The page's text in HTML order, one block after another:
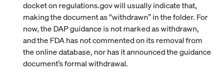
docket on regulations.gov will usually indicate that,
making the document as “withdrawn” in the folder. For
now, the DAP guidance is not marked as withdrawn,
and the FDA has not commented on its removal from
the online database, nor has it announced the guidance
document’s formal withdrawal.